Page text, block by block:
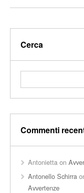
Cerca
Commenti
Antonietta on
Antonello Schirra
Avvertenze